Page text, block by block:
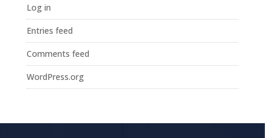
Log in
Entries feed
Comments feed
WordPress.org